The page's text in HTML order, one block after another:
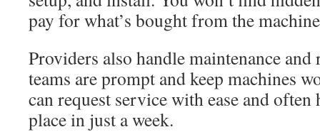
pay for what’s bought from the
Providers also handle maintenance
teams are prompt and keep machines
can request service with ease and
place in just a week.